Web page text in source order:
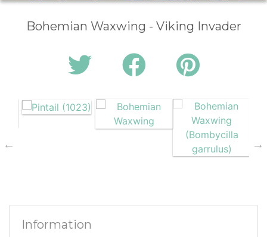
Bohemian Waxwing - Viking Invader
Information